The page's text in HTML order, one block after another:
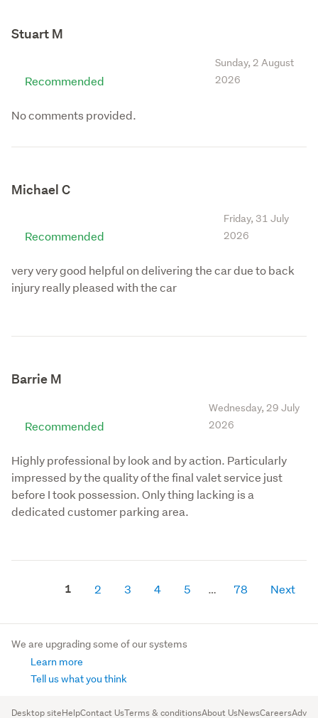
Stuart M
Recommended
Sunday, 2 August
2026
No comments provided.
Michael C
Recommended
Friday, 31 July
2026
very very good helpful on delivering the car due to back
injury really pleased with the car
Barrie M
Recommended
Wednesday, 29 July
2026
Highly professional by look and by action. Particularly
impressed by the quality of the final valet service just
before I took possession. Only thing lacking is a
dedicated customer parking area.
1 2 3 4 5 78 Next
We are upgrading some of our systems
Learn more
Tell us what you think
Desktop siteHelpContact UsTerms & conditionsAbout UsNewsCareers